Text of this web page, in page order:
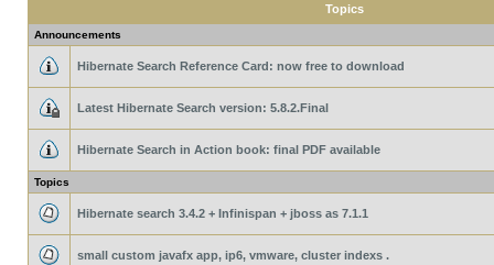
Topics
Announcements
Hibernate Search Reference Card: now free to download
Latest Hibernate Search version: 5.8.2.Final
Hibernate Search in Action book: final PDF available
Topics
Hibernate search 3.4.2 + Infinispan + jboss as 7.1.1
small custom javafx app, ip6, vmware, cluster indexs .